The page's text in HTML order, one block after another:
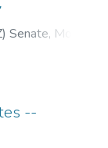
) Senate, Mount
--